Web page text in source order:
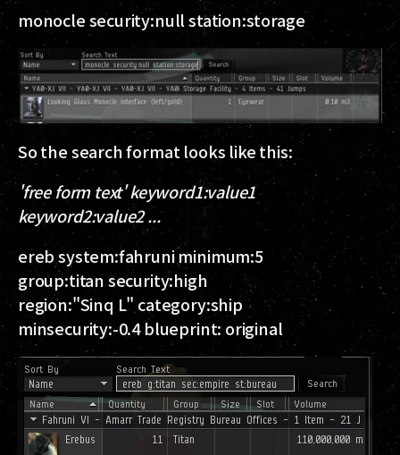
monocle security:null station:storage
So the search format looks like this:
'free form text' keyword1:value1
keyword2:value2 ...
ereb system:fahruni minimum:5
group:titan security:high
region:"Sinq L" category:ship
minsecurity:-0.4 blueprint: original